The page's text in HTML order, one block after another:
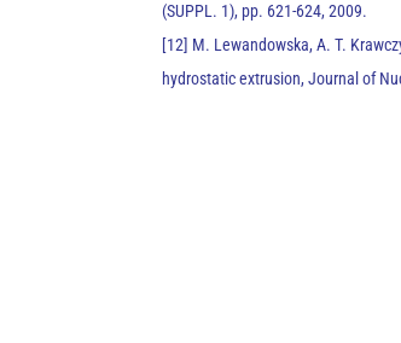
(SUPPL. 1), pp. 621-624, 2009.
[12] M. Lewandowska, A. T.
hydrostatic extrusion, Journal of